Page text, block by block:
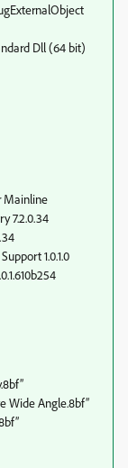
Dll (64 bit)
Mainline
7.2.0.34
1.0.1.0
Wide Angle.8bf”